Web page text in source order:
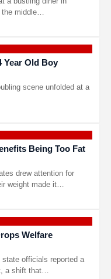
the middle…
Year Old Boy
scene unfolded at a
Being Too Fat
drew attention for
weight made it…
Welfare
officials reported a
a shift that…